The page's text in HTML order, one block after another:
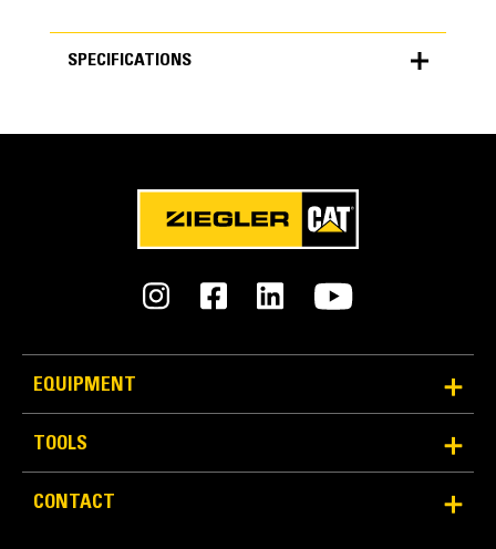
SPECIFICATIONS
for
specifications
METRIC
125.7 in
Weight
Capacity
EQUIPMENT
TOOLS
CONTACT